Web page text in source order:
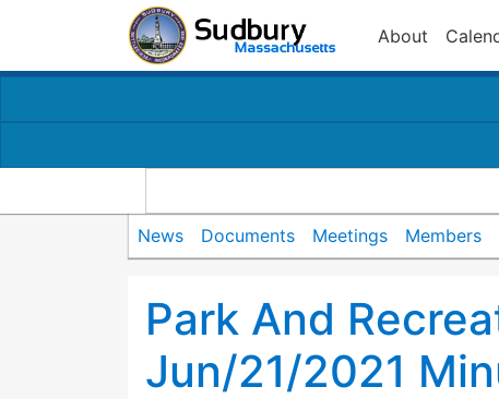
About
News Documents Meetings Members
Park And
Jun/21/2021